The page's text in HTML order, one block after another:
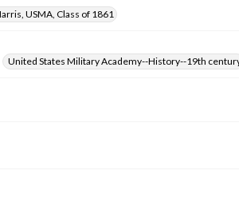
USMA, Class of 1861
United States Military Academy--History--19th